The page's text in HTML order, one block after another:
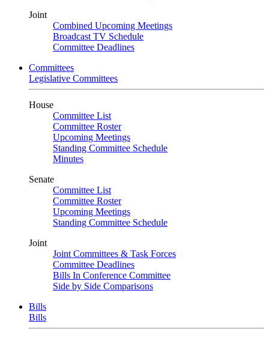
Joint
Combined Upcoming Meetings
Broadcast TV Schedule
Committee Deadlines
Committees
Legislative Committees
House
Committee List
Committee Roster
Upcoming Meetings
Standing Committee Schedule
Minutes
Senate
Committee List
Committee Roster
Upcoming Meetings
Standing Committee Schedule
Joint
Joint Committees & Task Forces
Committee Deadlines
Bills In Conference Committee
Side by Side Comparisons
Bills
Bills